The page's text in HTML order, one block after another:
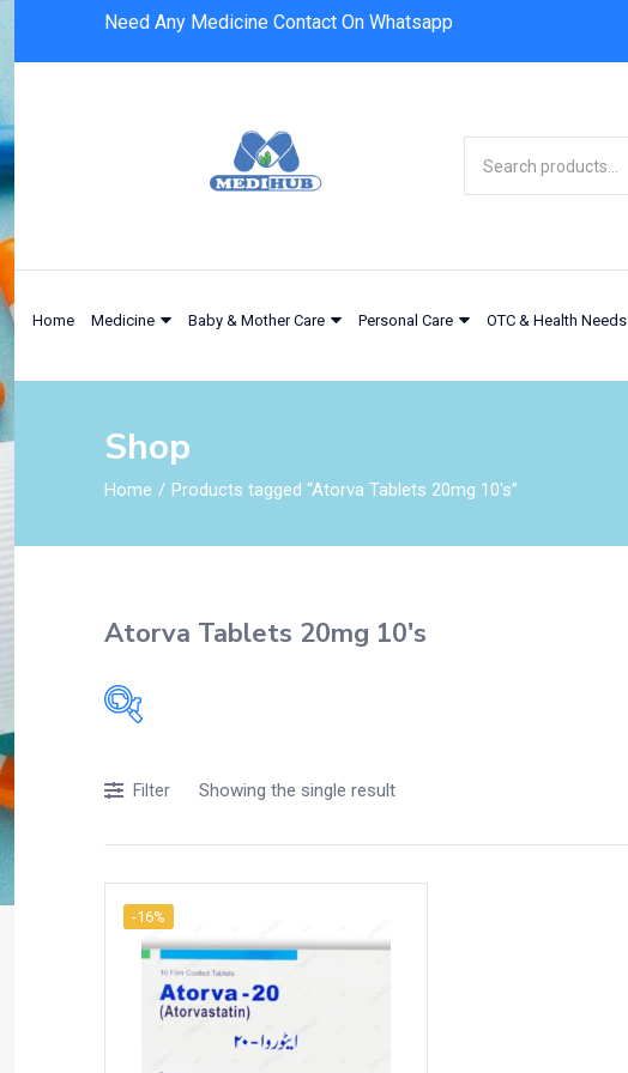
Need Any Medicine Contact On Whatsapp
Home Medicine Baby & Mother Care Personal Care OTC & Health Needs
Shop
Home Products tagged “Atorva Tablets 20mg 10's”
Atorva Tablets 20mg 10's
Acidity, Indigestion and Heartburn
Appliances
Baby & Mother Care
Baby Care
Beverages
Braces
Showing the single result
Filter
-16%